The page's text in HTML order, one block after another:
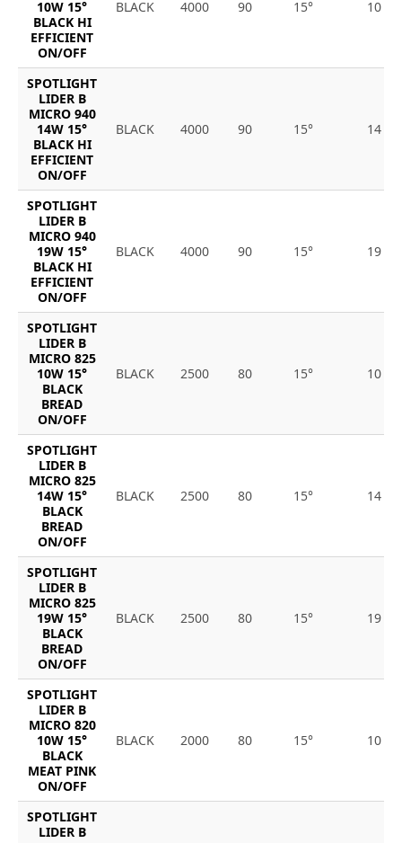
10W 15°
BLACK HI
EFFICIENT
ON/OFF
BLACK 4000 90 15° 10
SPOTLIGHT
LIDER B
MICRO 940
14W 15°
BLACK HI
EFFICIENT
ON/OFF
BLACK 4000 90 15° 14
SPOTLIGHT
LIDER B
MICRO 940
19W 15°
BLACK HI
EFFICIENT
ON/OFF
BLACK 4000 90 15° 19
SPOTLIGHT
LIDER B
MICRO 825
10W 15°
BLACK
BREAD
ON/OFF
BLACK 2500 80 15° 10
SPOTLIGHT
LIDER B
MICRO 825
14W 15°
BLACK
BREAD
ON/OFF
BLACK 2500 80 15° 14
SPOTLIGHT
LIDER B
MICRO 825
19W 15°
BLACK
BREAD
ON/OFF
BLACK 2500 80 15° 19
SPOTLIGHT
LIDER B
MICRO 820
10W 15°
BLACK
MEAT PINK
ON/OFF
BLACK 2000 80 15° 10
SPOTLIGHT
LIDER B